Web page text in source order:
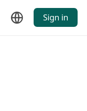
Sign in